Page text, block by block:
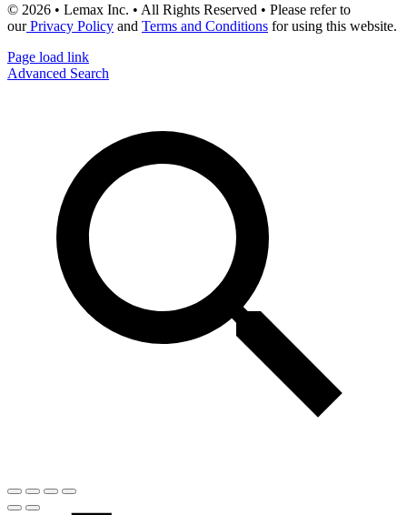
© 2026 • Lemax Inc. • All Rights Reserved • Please refer to
ourPrivacy Policy and Terms and Conditions for using this website.
Page load link
Advanced Search